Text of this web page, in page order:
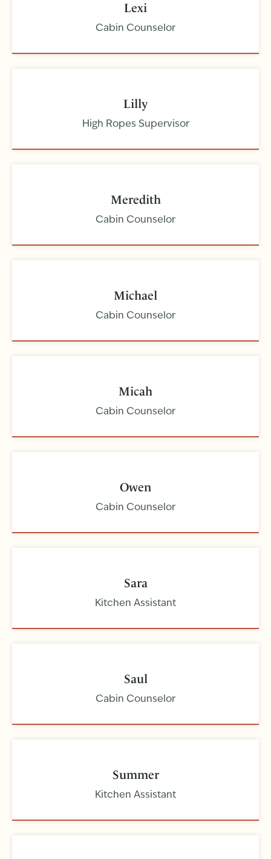
Lexi
Cabin Counselor
Lilly
High Ropes Supervisor
Meredith
Cabin Counselor
Michael
Cabin Counselor
Micah
Cabin Counselor
Owen
Cabin Counselor
Sara
Kitchen Assistant
Saul
Cabin Counselor
Summer
Kitchen Assistant